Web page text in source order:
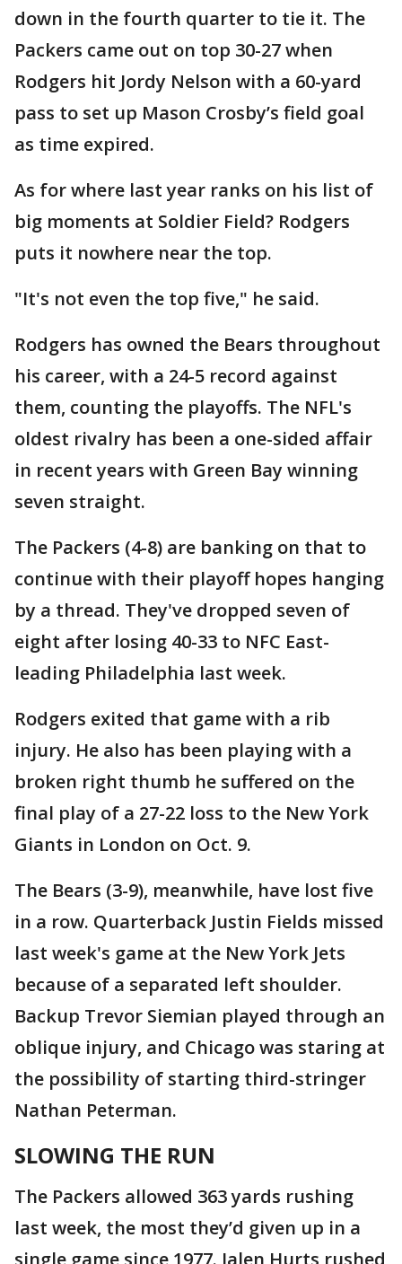
down in the fourth quarter to tie it. The
Packers came out on top 30-27 when
Rodgers hit Jordy Nelson with a 60-yard
pass to set up Mason Crosby’s field goal
as time expired.
As for where last year ranks on his list of
big moments at Soldier Field? Rodgers
puts it nowhere near the top.
"It's not even the top five," he said.
Rodgers has owned the Bears throughout
his career, with a 24-5 record against
them, counting the playoffs. The NFL's
oldest rivalry has been a one-sided affair
in recent years with Green Bay winning
seven straight.
The Packers (4-8) are banking on that to
continue with their playoff hopes hanging
by a thread. They've dropped seven of
eight after losing 40-33 to NFC East-
leading Philadelphia last week.
Rodgers exited that game with a rib
injury. He also has been playing with a
broken right thumb he suffered on the
final play of a 27-22 loss to the New York
Giants in London on Oct. 9.
The Bears (3-9), meanwhile, have lost five
in a row. Quarterback Justin Fields missed
last week's game at the New York Jets
because of a separated left shoulder.
Backup Trevor Siemian played through an
oblique injury, and Chicago was staring at
the possibility of starting third-stringer
Nathan Peterman.
SLOWING THE RUN
The Packers allowed 363 yards rushing
last week, the most they’d given up in a
single game since 1977. Jalen Hurts rushed